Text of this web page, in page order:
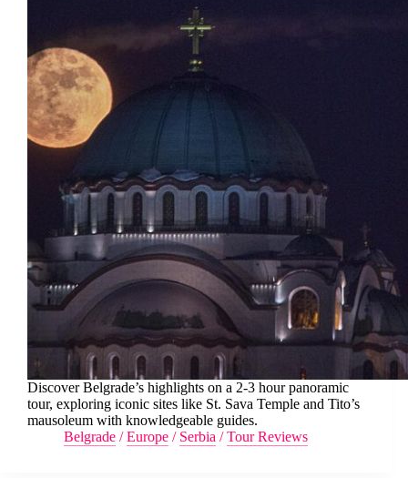
Discover Belgrade’s highlights on a 2-3 hour panoramic
tour, exploring iconic sites like St. Sava Temple and Tito’s
mausoleum with knowledgeable guides.
Belgrade /Europe / Serbia /Tour Reviews